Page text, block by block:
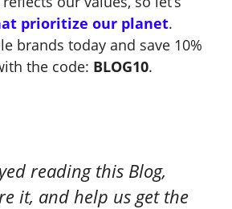
prioritize our planet.
brands today and save 10%
the code: BLOG10.
reading this Blog,
it, and help us get the